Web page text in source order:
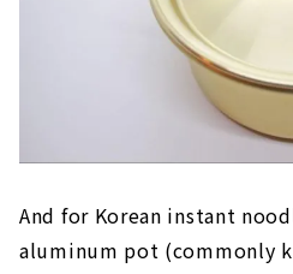
And for Korean instant
aluminum pot (commonly